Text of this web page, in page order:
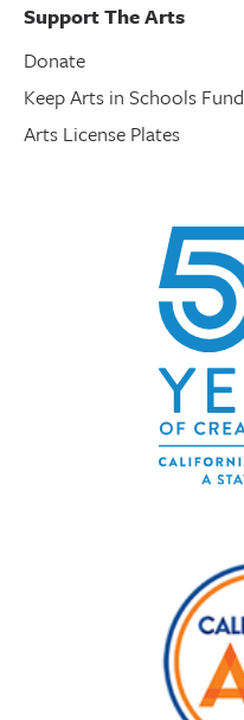
Support The Arts
Donate
Keep Arts in Schools Fund
Arts License Plates